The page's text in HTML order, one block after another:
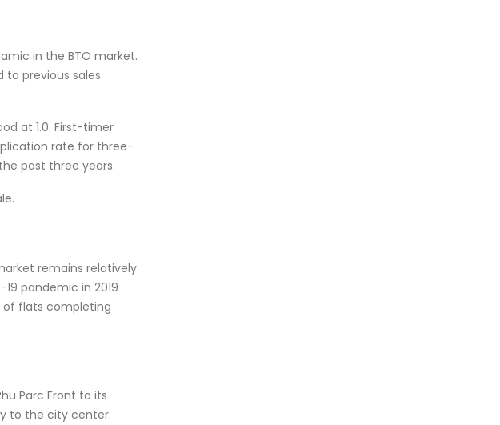
in the BTO market.
previous sales
at 1.0. First-timer
rate for three-
past three years.
remains relatively
pandemic in 2019
of flats completing
Parc Front to its
to the city center.